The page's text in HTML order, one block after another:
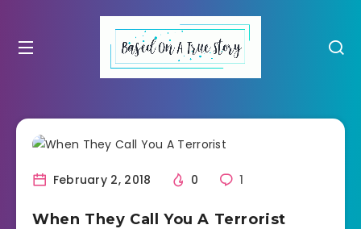
February 2, 2018 0 1
When They Call You A Terrorist